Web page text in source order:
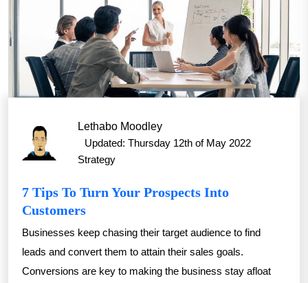
Lethabo Moodley
Updated: Thursday 12th of May 2022
Strategy
7 Tips To Turn Your Prospects Into
Customers
Businesses keep chasing their target audience to find
leads and convert them to attain their sales goals.
Conversions are key to making the business stay afloat